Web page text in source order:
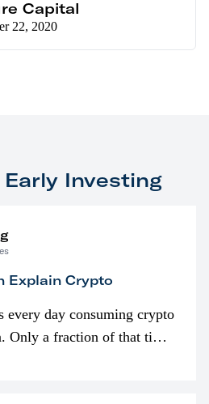
Capital
22, 2020
Investing
Explain Crypto
every day consuming crypto
Only a fraction of that time